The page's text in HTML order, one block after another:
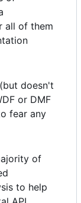
all of them
(but doesn't
or DMF
fear any
of
to help